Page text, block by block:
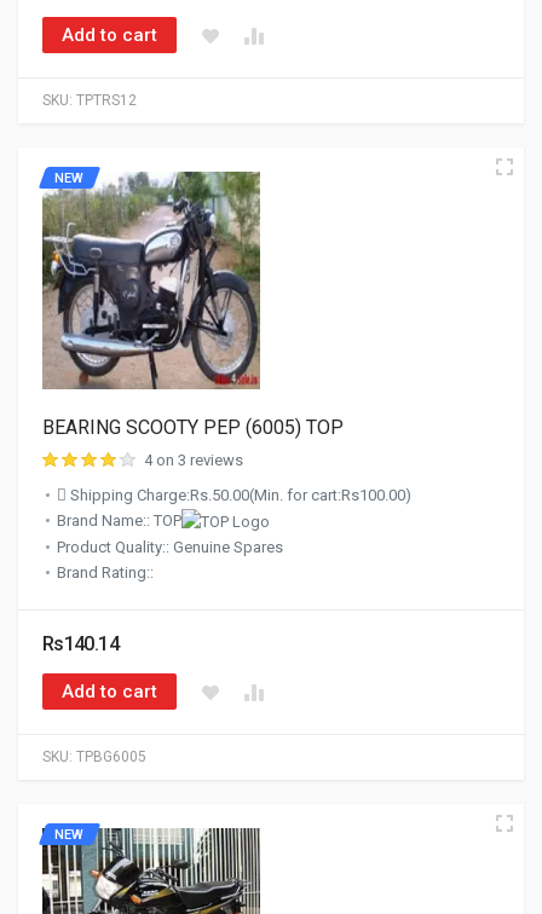
SKU: TPTRS12
Add to cart
SKU: TPBG6005
NEW
BEARING SCOOTY PEP (6005) TOP
4 on 3 reviews
Shipping Charge:Rs.50.00(Min. for cart:Rs100.00)
Brand Name:: TOP
Product Quality:: Genuine Spares
Brand Rating::
Rs140.14
Add to cart
NEW